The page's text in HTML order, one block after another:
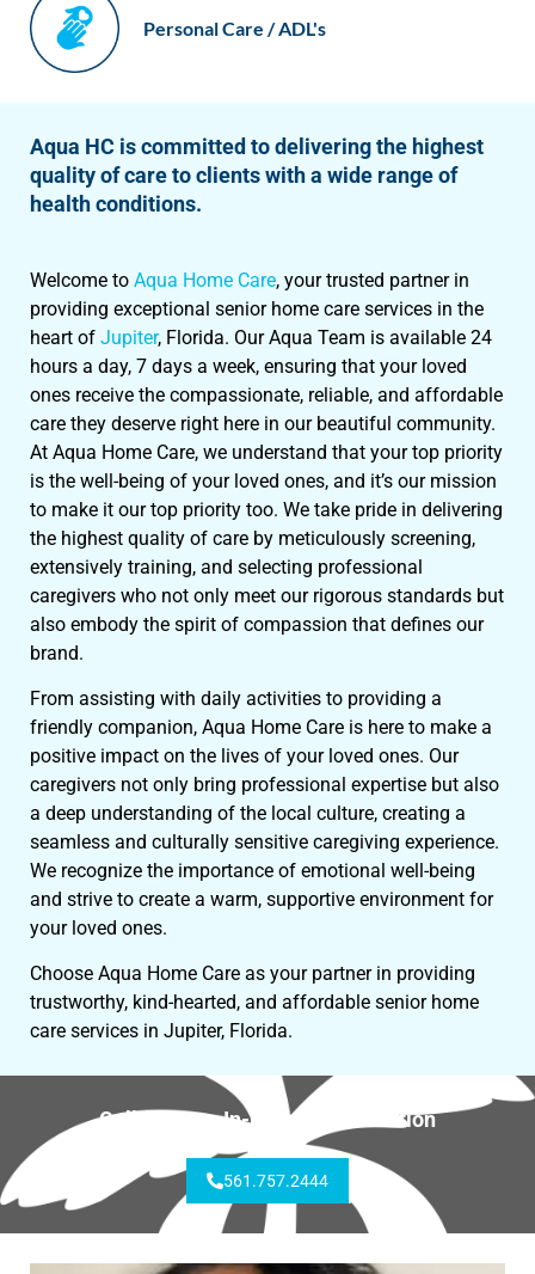
Personal Care / ADL's
Aqua HC is committed to delivering the highest
quality of care to clients with a wide range of
health conditions.
Welcome to Aqua Home Care, your trusted partner in
providing exceptional senior home care services in the
heart of Jupiter, Florida. Our Aqua Team is available 24
hours a day, 7 days a week, ensuring that your loved
ones receive the compassionate, reliable, and affordable
care they deserve right here in our beautiful community.
At Aqua Home Care, we understand that your top priority
is the well-being of your loved ones, and it’s our mission
to make it our top priority too. We take pride in delivering
the highest quality of care by meticulously screening,
extensively training, and selecting professional
caregivers who not only meet our rigorous standards but
also embody the spirit of compassion that defines our
brand.
From assisting with daily activities to providing a
friendly companion, Aqua Home Care is here to make a
positive impact on the lives of your loved ones. Our
caregivers not only bring professional expertise but also
a deep understanding of the local culture, creating a
seamless and culturally sensitive caregiving experience.
We recognize the importance of emotional well-being
and strive to create a warm, supportive environment for
your loved ones.
Choose Aqua Home Care as your partner in providing
trustworthy, kind-hearted, and affordable senior home
care services in Jupiter, Florida.
Call for Free In-Home Consultation
561.757.2444